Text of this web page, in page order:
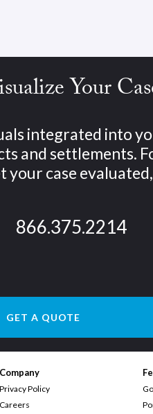
Your
integrated into
and settlements.
case
866.375.2214
GET A QUOTE
Company
Privacy Policy
Careers